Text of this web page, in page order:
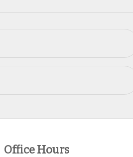
Office Hours